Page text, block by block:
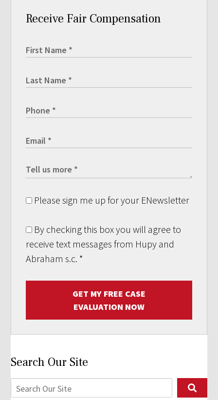
Receive Fair Compensation
Please sign me up for your ENewsletter
By checking this box you will agree to
receive text messages from Hupy and
Abraham s.c. *
GET MY FREE CASE
EVALUATION NOW
Search Our Site